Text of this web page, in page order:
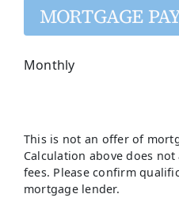
MORTGAGE
Monthly
This is not an offer of
Calculation above does
fees. Please confirm
mortgage lender.